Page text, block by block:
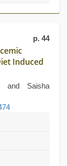
p. 44
Induced
and Saisha